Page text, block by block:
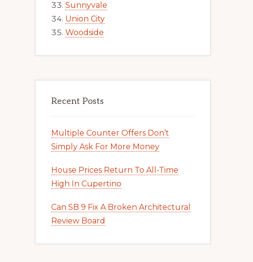
Sunnyvale
Union City
Woodside
Recent Posts
Multiple Counter Offers Don’t
Simply Ask For More Money
House Prices Return To All-Time
High In Cupertino
Can SB 9 Fix A Broken Architectural
Review Board